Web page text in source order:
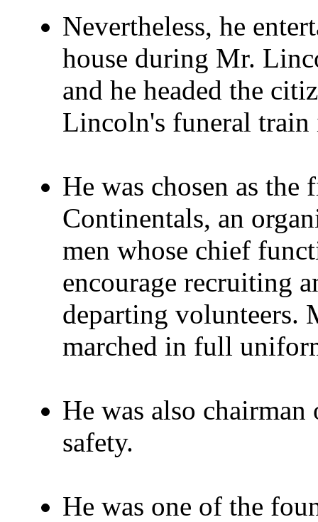
Nevertheless, he
house during Mr.
and he headed the
Lincoln's funeral train
He was chosen as
Continentals, an
men whose chief
encourage recruiting
departing volunteers.
marched in full
He was also
safety.
He was one of the